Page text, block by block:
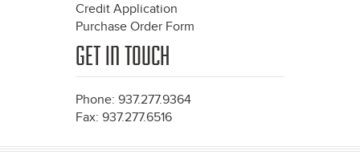
Credit Application
Purchase Order Form
GET IN TOUCH
Phone: 937.277.9364
Fax: 937.277.6516